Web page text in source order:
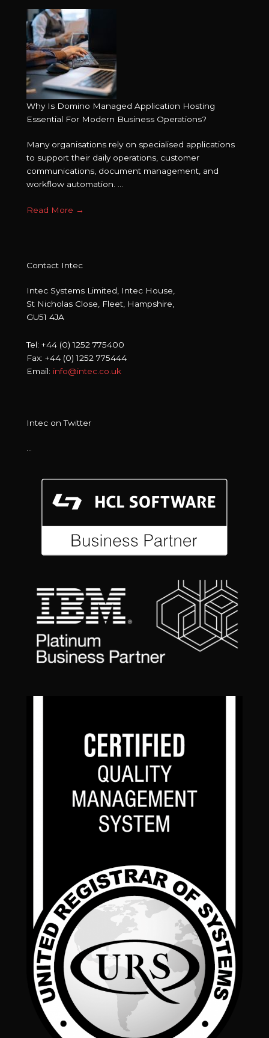
Why Is Domino Managed Application Hosting
Essential For Modern Business Operations?
Many organisations rely on specialised applications
to support their daily operations, customer
communications, document management, and
workflow automation. ...
Read More →
Contact Intec
Intec Systems Limited, Intec House,
St Nicholas Close, Fleet, Hampshire,
GU51 4JA
Tel: +44 (0) 1252 775400
Fax: +44 (0) 1252 775444
Email: info@intec.co.uk
Intec on Twitter